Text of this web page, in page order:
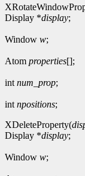
Display *display;
Window w;
Atom properties[];
int num_prop;
int npositions;
XDeleteProperty(
Display *display;
Window w;